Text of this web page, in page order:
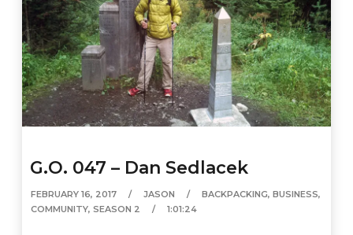
G.O. 047 – Dan Sedlacek
FEBRUARY 16, 2017 JASON BACKPACKING,BUSINESS,
COMMUNITY,SEASON 2 1:01:24